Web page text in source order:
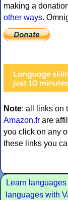
making a
other ways.
Note: all links on
Amazon.fr are
you click on any
these links you
Learn
languages with